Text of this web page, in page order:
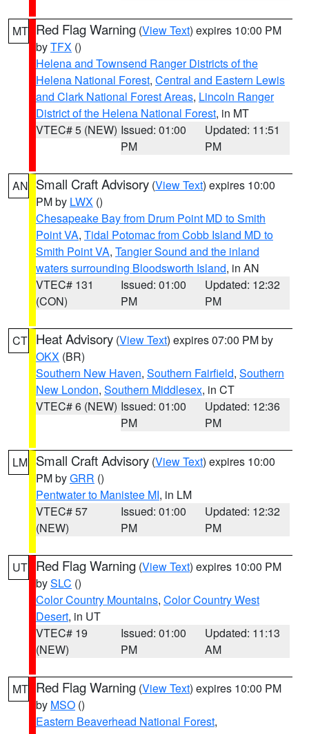
MT Red Flag Warning (View Text) expires 10:00 PM
byTFX ()
Helena and Townsend Ranger Districts of the
Helena National Forest, Central and Eastern Lewis
and Clark National Forest Areas, Lincoln Ranger
District of the Helena National Forest, in MT
VTEC# 5 (NEW) Issued: 01:00
PM
Updated: 11:51
PM
AN Small Craft Advisory (View Text) expires 10:00
PM by LWX ()
Chesapeake Bay from Drum Point MD to Smith
Point VA, Tidal Potomac from Cobb Island MD to
Smith Point VA, Tangier Sound and the inland
waters surrounding Bloodsworth Island, in AN
VTEC# 131
(CON)
Issued: 01:00
PM
Updated: 12:32
PM
CT Heat Advisory (View Text) expires 07:00 PM by
OKX (BR)
Southern New Haven, Southern Fairfield, Southern
New London, Southern Middlesex, in CT
VTEC# 6 (NEW) Issued: 01:00
PM
Updated: 12:36
PM
LM Small Craft Advisory (View Text) expires 10:00
PM byGRR ()
Pentwater to Manistee MI, in LM
VTEC# 57
(NEW)
Issued: 01:00
PM
Updated: 12:32
PM
UT Red Flag Warning (View Text) expires 10:00 PM
bySLC ()
Color Country Mountains, Color Country West
Desert, in UT
VTEC# 19
(NEW)
Issued: 01:00
PM
Updated: 11:13
AM
MT Red Flag Warning (View Text) expires 10:00 PM
by MSO ()
Eastern Beaverhead National Forest,